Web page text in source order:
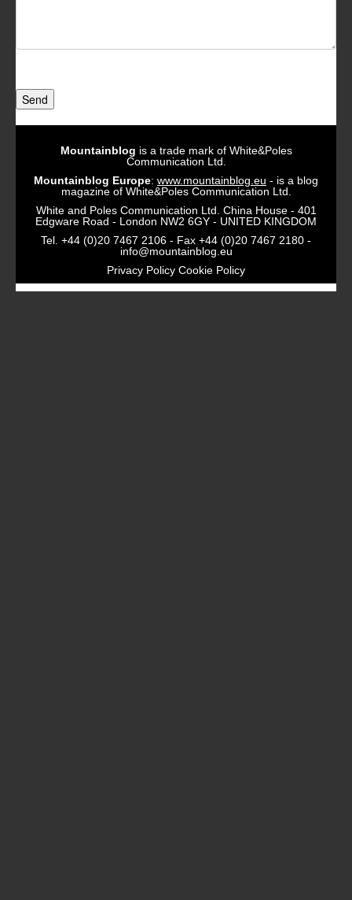
Send
Mountainblog is a trade mark of White&Poles
Communication Ltd.
Mountainblog Europe: www.mountainblog.eu - is a blog
magazine of White&Poles Communication Ltd.
White and Poles Communication Ltd. China House - 401
Edgware Road - London NW2 6GY - UNITED KINGDOM
Tel. +44 (0)20 7467 2106 - Fax +44 (0)20 7467 2180 -
info@mountainblog.eu
Privacy Policy Cookie Policy